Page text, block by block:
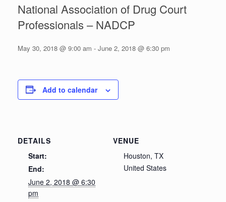
National Association of Drug Court
Professionals – NADCP
May 30, 2018 @ 9:00 am - June 2, 2018 @ 6:30 pm
Add to calendar
DETAILS
Start:
End:
June 2, 2018 @ 6:30
pm
VENUE
Houston, TX
United States